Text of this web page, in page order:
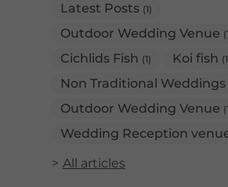
Latest Posts (1)
Outdoor Wedding Venue
Cichlids Fish (1) Koi fish
Non Traditional Weddings
Outdoor Wedding Venue
Wedding Reception
All articles